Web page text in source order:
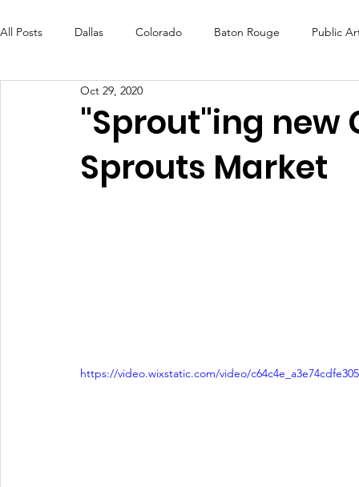
All Posts Dallas Colorado Baton Rouge Public
Futures Fund Create
OneRouge Community Check-Ins DAF Careers
"Sprout"ing new
Sprouts Market
Oct 29, 2020
https://video.wixstatic.com/video/